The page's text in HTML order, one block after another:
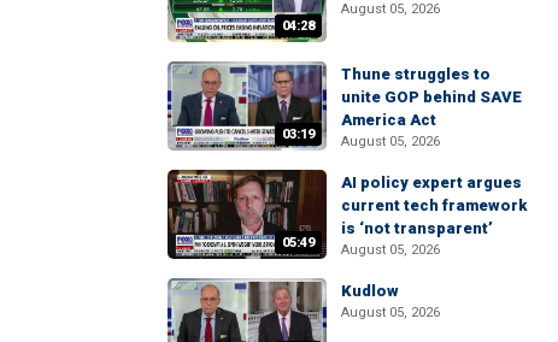
04:28
August 05, 2026
03:19
Thune struggles to
unite GOP behind SAVE
America Act
August 05, 2026
05:49
AI policy expert argues
current tech framework
is ‘not transparent’
August 05, 2026
Kudlow
August 05, 2026